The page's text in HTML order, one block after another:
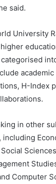
said.
University
H-Index
in other
including
Computer